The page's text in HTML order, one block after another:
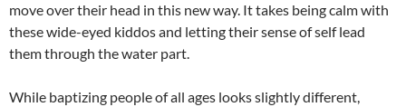
move over their head in this new way. It takes being calm with
these wide-eyed kiddos and letting their sense of self lead
them through the water part.
While baptizing people of all ages looks slightly different,